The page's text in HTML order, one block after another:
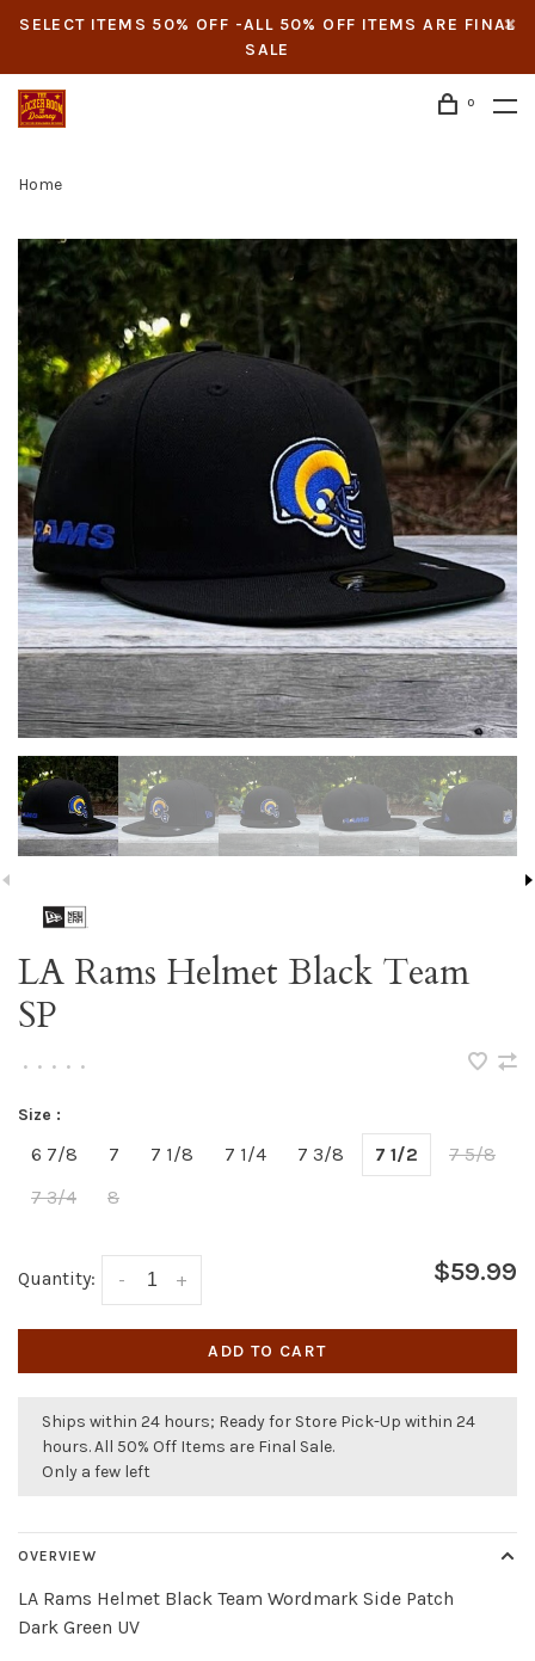
SELECT ITEMS 50% OFF -ALL 50% OFF ITEMS ARE FINAL
SALE
0
Home
LA Rams Helmet Black Team
SP
• • • • •
Size :
6 7/8 7 7 1/8 7 1/4 7 3/8 7 1/2
7 5/8
7 3/4
8
Quantity: +
- $59.99
ADD TO CART
Ships within 24 hours; Ready for Store Pick-Up within 24
hours. All 50% Off Items are Final Sale.
Only a few left
OVERVIEW
LA Rams Helmet Black Team Wordmark Side Patch
Dark Green UV